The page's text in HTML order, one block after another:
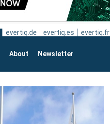
evertiq.de evertiq.es evertiq.fr
About Newsletter